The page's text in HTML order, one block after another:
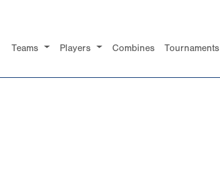
Teams Players Combines Tournaments